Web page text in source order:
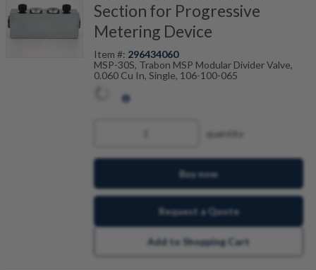
Section for Progressive
Metering Device
Item #: 296434060
MSP-30S, Trabon MSP Modular Divider Valve,
0.060 Cu In, Single, 106-100-065
quantity
Buy now
Request a Quote
Add to Shopping Cart